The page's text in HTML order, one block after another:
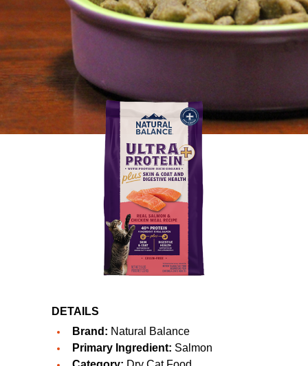
DETAILS
Brand: Natural Balance
Primary Ingredient: Salmon